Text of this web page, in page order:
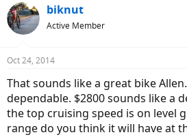
c
t
i
s
biknut
Active Member
Oct 24, 2014
That sounds like a great bike
dependable. $2800 sounds like a
the top cruising speed is on level
range do you think it will have at